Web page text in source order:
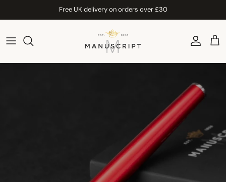
Free UK delivery on orders over £30
Account